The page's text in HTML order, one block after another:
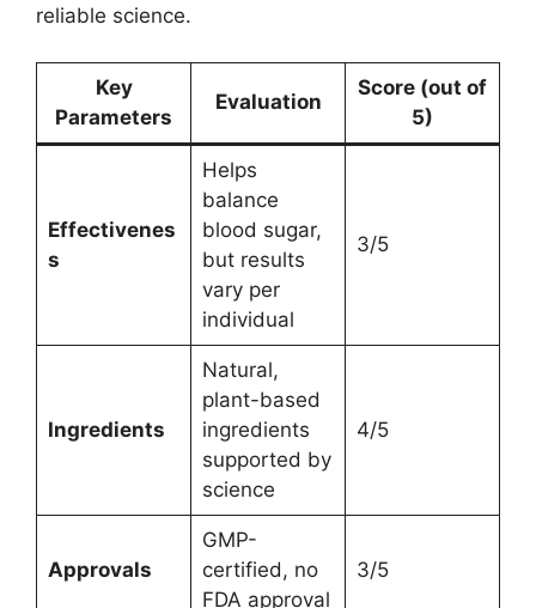
reliable science.
Key
Parameters
Evaluation
Score (out of
5)
Effectivenes
s
Helps
balance
blood sugar,
but results
vary per
individual
3/5
Ingredients
Natural,
plant-based
ingredients
supported by
science
4/5
Approvals
GMP-
certified, no
FDA approval
3/5